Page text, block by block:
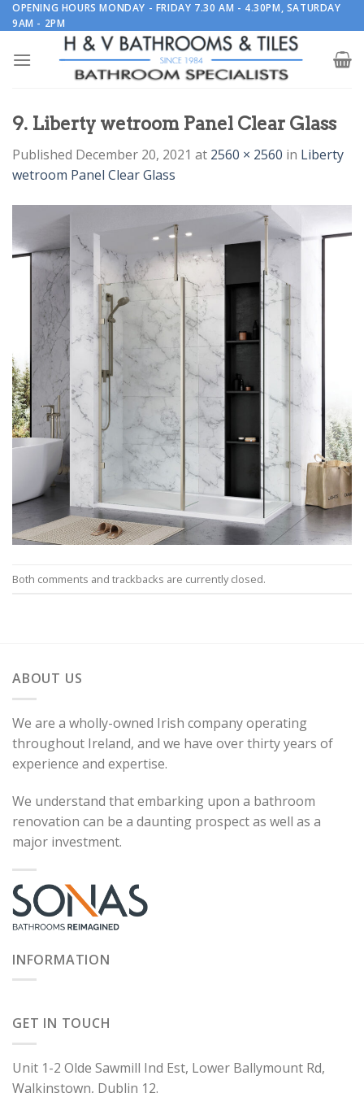
Skip
to
OPENING HOURS MONDAY - FRIDAY 7.30 AM - 4.30PM, SATURDAY
9AM - 2PM
9. Liberty wetroom Panel Clear Glass
Published December 20, 2021 at 2560 × 2560 in Liberty
wetroom Panel Clear Glass
Both comments and trackbacks are currently closed.
ABOUT US
We are a wholly-owned Irish company operating
throughout Ireland, and we have over thirty years of
experience and expertise.
We understand that embarking upon a bathroom
renovation can be a daunting prospect as well as a
major investment.
INFORMATION
GET IN TOUCH
Unit 1-2 Olde Sawmill Ind Est, Lower Ballymount Rd,
Walkinstown, Dublin 12.